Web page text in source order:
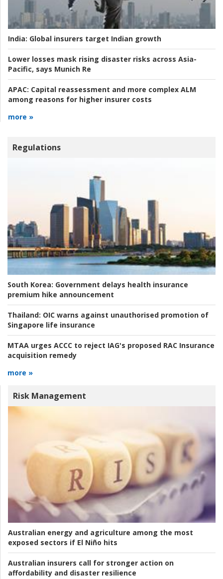
India: Global insurers target Indian growth
Lower losses mask rising disaster risks across Asia-
Pacific, says Munich Re
APAC: Capital reassessment and more complex ALM
among reasons for higher insurer costs
more »
Regulations
South Korea: Government delays health insurance
premium hike announcement
Thailand: OIC warns against unauthorised promotion of
Singapore life insurance
MTAA urges ACCC to reject IAG's proposed RAC Insurance
acquisition remedy
more »
Risk Management
Australian energy and agriculture among the most
exposed sectors if El Niño hits
Australian insurers call for stronger action on
affordability and disaster resilience